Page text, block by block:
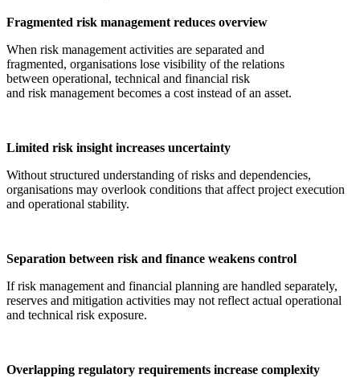
Fragmented risk management reduces overview
When risk management activities are separated and
fragmented, organisations lose visibility of the relations
between operational, technical and financial risk
and risk management becomes a cost instead of an asset.
Limited risk insight increases uncertainty
Without structured understanding of risks and dependencies,
organisations may overlook conditions that affect project execution
and operational stability.
Separation between risk and finance weakens control
If risk management and financial planning are handled separately,
reserves and mitigation activities may not reflect actual operational
and technical risk exposure.
Overlapping regulatory requirements increase complexity